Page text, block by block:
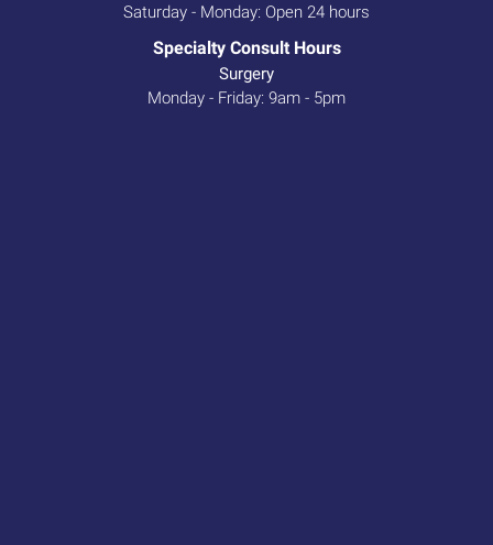
Saturday - Monday: Open 24 hours
Specialty Consult Hours
Surgery
Monday - Friday: 9am - 5pm